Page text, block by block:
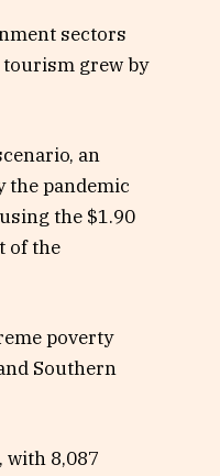
sectors
tourism grew by
an
the pandemic
the $1.90
of the
poverty
Southern
with 8,087